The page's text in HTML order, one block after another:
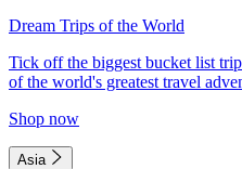
Dream Trips of the World
Tick off the biggest bucket list
of the world's greatest travel
Shop now
Asia